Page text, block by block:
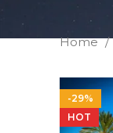
Home
-29%
HOT